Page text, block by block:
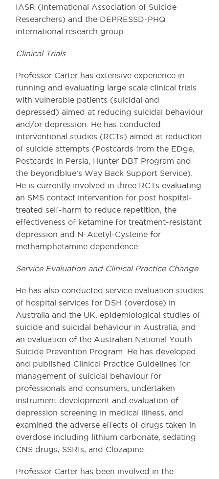
IASR (International Association of Suicide
Researchers) and the DEPRESSD-PHQ
international research group.
Clinical Trials
Professor Carter has extensive experience in
running and evaluating large scale clinical trials
with vulnerable patients (suicidal and
depressed) aimed at reducing suicidal behaviour
and/or depression. He has conducted
interventional studies (RCTs) aimed at reduction
of suicide attempts (Postcards from the EDge,
Postcards in Persia, Hunter DBT Program and
the beyondblue’s Way Back Support Service).
He is currently involved in three RCTs evaluating:
an SMS contact intervention for post hospital-
treated self-harm to reduce repetition, the
effectiveness of ketamine for treatment-resistant
depression and N-Acetyl-Cysteine for
methamphetamine dependence.
Service Evaluation and Clinical Practice Change
He has also conducted service evaluation studies
of hospital services for DSH (overdose) in
Australia and the UK, epidemiological studies of
suicide and suicidal behaviour in Australia, and
an evaluation of the Australian National Youth
Suicide Prevention Program. He has developed
and published Clinical Practice Guidelines for
management of suicidal behaviour for
professionals and consumers, undertaken
instrument development and evaluation of
depression screening in medical illness, and
examined the adverse effects of drugs taken in
overdose including lithium carbonate, sedating
CNS drugs, SSRIs, and Clozapine.
Professor Carter has been involved in the